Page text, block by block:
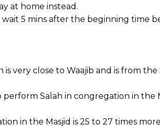
at home instead.
5 mins after the beginning time
very close to Waajib and is from the
Salah in congregation in the
in the Masjid is 25 to 27 times